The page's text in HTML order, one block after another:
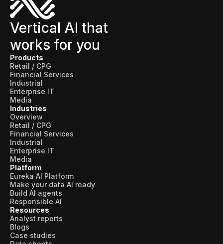
Vertical AI that
works for you
Products
Retail / CPG
Financial Services
Industrial
Enterprise IT
Media
Industries
Overview
Retail / CPG
Financial Services
Industrial
Enterprise IT
Media
Platform
Eureka AI Platform
Make your data AI ready
Build AI agents
Responsible AI
Resources
Analyst reports
Blogs
Case studies